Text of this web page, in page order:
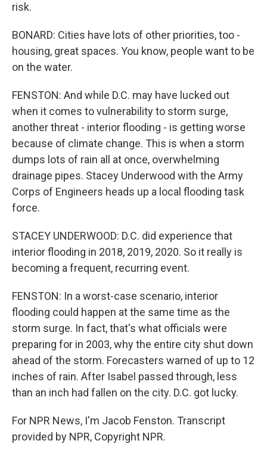
risk.
BONARD: Cities have lots of other priorities, too -
housing, great spaces. You know, people want to be
on the water.
FENSTON: And while D.C. may have lucked out
when it comes to vulnerability to storm surge,
another threat - interior flooding - is getting worse
because of climate change. This is when a storm
dumps lots of rain all at once, overwhelming
drainage pipes. Stacey Underwood with the Army
Corps of Engineers heads up a local flooding task
force.
STACEY UNDERWOOD: D.C. did experience that
interior flooding in 2018, 2019, 2020. So it really is
becoming a frequent, recurring event.
FENSTON: In a worst-case scenario, interior
flooding could happen at the same time as the
storm surge. In fact, that's what officials were
preparing for in 2003, why the entire city shut down
ahead of the storm. Forecasters warned of up to 12
inches of rain. After Isabel passed through, less
than an inch had fallen on the city. D.C. got lucky.
For NPR News, I'm Jacob Fenston. Transcript
provided by NPR, Copyright NPR.